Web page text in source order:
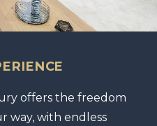
offers the freedom
way, with endless